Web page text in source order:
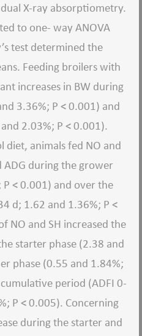
X-ray absorptiometry.
to one- way ANOVA
’s test determined the
Feeding broilers with
increases in BW during
3.36%; P < 0.001) and
2.03%; P < 0.001).
diet, animals fed NO and
ADG during the grower
< 0.001) and over the
d; 1.62 and 1.36%; P <
NO and SH increased the
starter phase (2.38 and
phase (0.55 and 1.84%;
period (ADFI 0-
P < 0.005). Concerning
during the starter and